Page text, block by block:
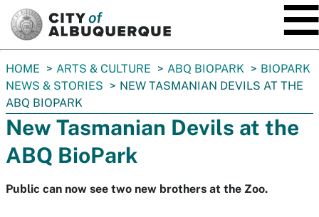
You
are
here:
HOME ARTS & CULTURE ABQ BIOPARK
BIOPARK
NEWS & STORIES
NEW TASMANIAN DEVILS AT THE
ABQ BIOPARK
New Tasmanian Devils at the
ABQ BioPark
Public can now see two new brothers at the Zoo.